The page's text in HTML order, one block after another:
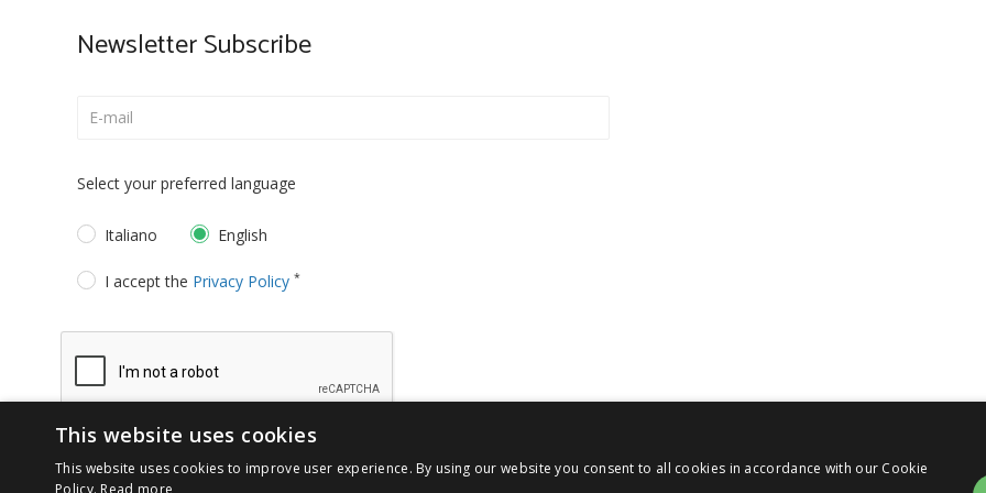
Newsletter Subscribe
Select your preferred language
Italiano English
I accept the Privacy Policy *
This website uses cookies
This website uses cookies to improve user experience. By using our website you consent to all cookies in accordance with our Cookie
Policy. Read more